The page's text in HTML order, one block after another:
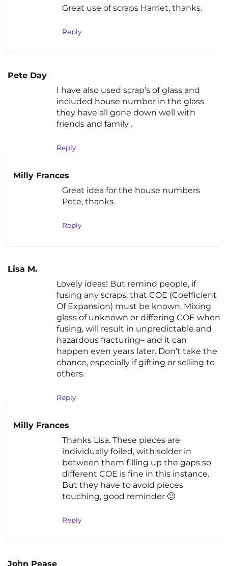
Great use of scraps Harriet, thanks.
Reply
Pete Day
I have also used scrap’s of glass and
included house number in the glass
they have all gone down well with
friends and family .
Reply
Milly Frances
Great idea for the house numbers
Pete, thanks.
Reply
Lisa M.
Lovely ideas! But remind people, if
fusing any scraps, that COE (Coefficient
Of Expansion) must be known. Mixing
glass of unknown or differing COE when
fusing, will result in unpredictable and
hazardous fracturing– and it can
happen even years later. Don’t take the
chance, especially if gifting or selling to
others.
Reply
Milly Frances
Thanks Lisa. These pieces are
individually foiled, with solder in
between them filling up the gaps so
different COE is fine in this instance.
But they have to avoid pieces
touching, good reminder 🙂
Reply
John Pease